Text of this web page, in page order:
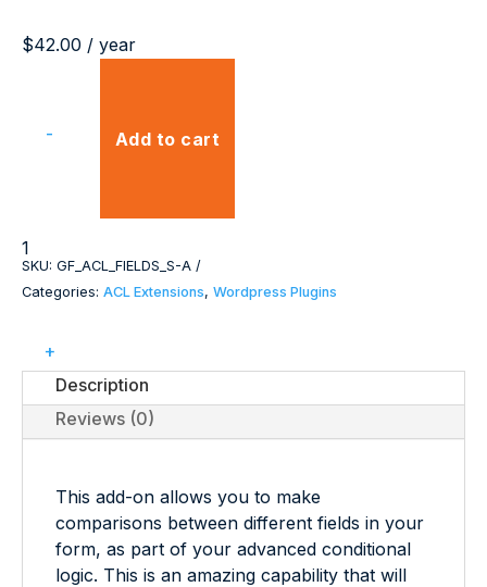
$42.00 / year
-
Field
Comparison
+
Add to cart
SKU: GF_ACL_FIELDS_S-A
Categories: ACL Extensions, Wordpress Plugins
Description
Reviews (0)
This add-on allows you to make
comparisons between different fields in your
form, as part of your advanced conditional
logic. This is an amazing capability that will